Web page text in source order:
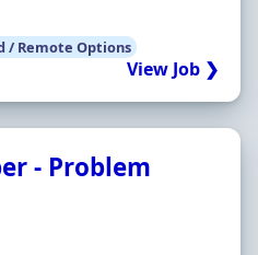
/ Remote Options
View Job ❯
- Problem